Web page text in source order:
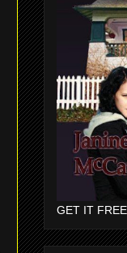
GET IT